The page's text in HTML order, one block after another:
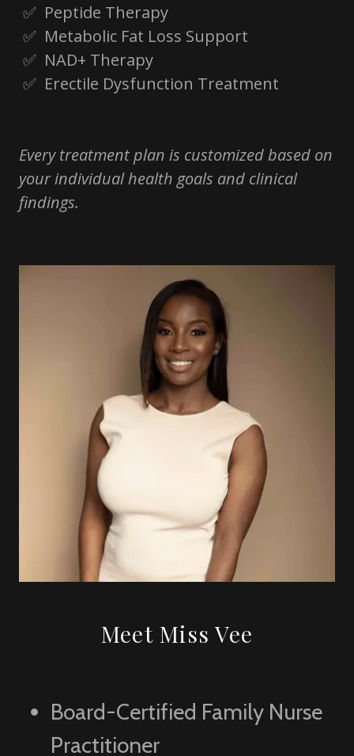
✅ Peptide Therapy
✅ Metabolic Fat Loss Support
✅ NAD+ Therapy
✅ Erectile Dysfunction Treatment
Every treatment plan is customized based on
your individual health goals and clinical
findings.
Meet Miss Vee
Board-Certified Family Nurse
Practitioner